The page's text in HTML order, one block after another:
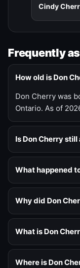
Cindy
Frequently
How old is Don
Don Cherry was
Ontario. As of
Is Don Cherry still
What happened
Why did Don
What is Don
Where is Don